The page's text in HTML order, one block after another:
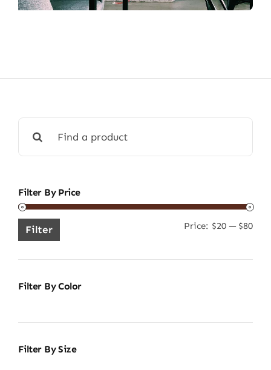
for:
Filter By Price
Min
Filter Price: $20— $80
Filter By Color
Filter By Size